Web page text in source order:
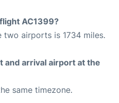
AC1399?
two airports is 1734 miles.
arrival airport at the
same timezone.